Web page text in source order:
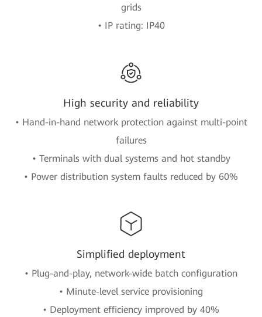
grids
• IP rating: IP40
High security and reliability
• Hand-in-hand network protection against multi-point
failures
• Terminals with dual systems and hot standby
• Power distribution system faults reduced by 60%
Simplified deployment
• Plug-and-play, network-wide batch configuration
• Minute-level service provisioning
• Deployment efficiency improved by 40%